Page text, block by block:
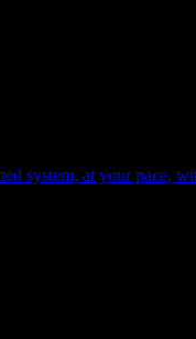
system, at your pace,